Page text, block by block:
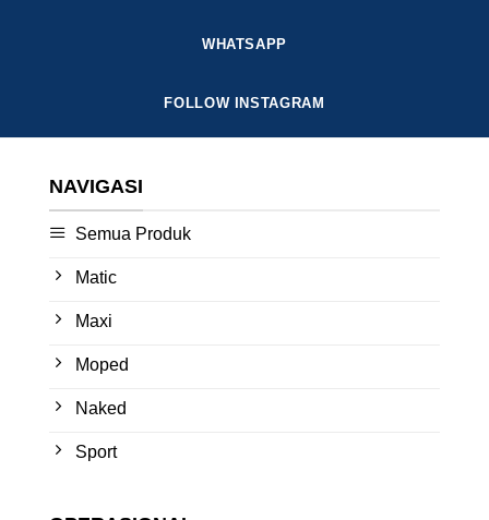
WHATSAPP
FOLLOW INSTAGRAM
NAVIGASI
Semua Produk
Matic
Maxi
Moped
Naked
Sport